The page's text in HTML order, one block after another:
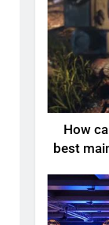
How
best